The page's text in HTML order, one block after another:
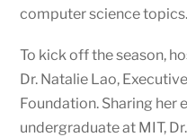
computer science topics.
To kick off the season,
Dr. Natalie Lao,
Foundation. Sharing her
undergraduate at MIT,